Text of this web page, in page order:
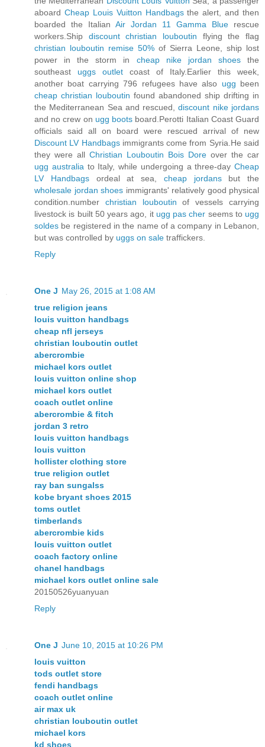
aboard Cheap Louis Vuitton Handbagsthe alert, and then
boarded the Italian Air Jordan 11 Gamma Blue rescue
workers.Ship discount christian louboutin flying the flag
christian louboutin remise 50% of Sierra Leone, ship lost
power in the storm in cheap nike jordan shoesthe
southeast uggs outlet coast of Italy.Earlier this week,
another boat carrying 796 refugees have also ugg been
cheap christian louboutin found abandoned ship drifting in
the Mediterranean Sea and rescued,discount nike jordans
and no crew on ugg boots board.Perotti Italian Coast Guard
officials said all on board were rescued arrival of new
Discount LV Handbagsimmigrants come from Syria.He said
they were all Christian Louboutin Bois Dore over the car
ugg australia to Italy, while undergoing a three-day Cheap
LV Handbagsordeal at sea, cheap jordans but the
wholesale jordan shoes immigrants' relatively good physical
condition.number christian louboutin of vessels carrying
livestock is built 50 years ago, it ugg pas cher seems to ugg
soldes be registered in the name of a company in Lebanon,
but was controlled by uggs on sale traffickers.
Reply
One J May 26, 2015 at 1:08 AM
true religion jeans
louis vuitton handbags
cheap nfl jerseys
christian louboutin outlet
abercrombie
michael kors outlet
louis vuitton online shop
michael kors outlet
coach outlet online
abercrombie & fitch
jordan 3 retro
louis vuitton handbags
louis vuitton
hollister clothing store
true religion outlet
ray ban sungalss
kobe bryant shoes 2015
toms outlet
timberlands
abercrombie kids
louis vuitton outlet
coach factory online
chanel handbags
michael kors outlet online sale
20150526yuanyuan
Reply
One J June 10, 2015 at 10:26 PM
louis vuitton
tods outlet store
fendi handbags
coach outlet online
air max uk
christian louboutin outlet
michael kors
kd shoes